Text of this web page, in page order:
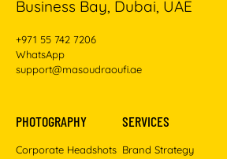
Business Bay, Dubai, UAE
+971 55 742 7206
WhatsApp
support@masoudraoufi.ae
PHOTOGRAPHY
Corporate Headshots
SERVICES
Brand Strategy